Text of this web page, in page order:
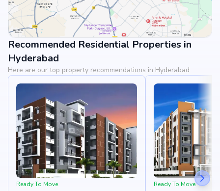
View Landmarks
Recommended Residential Properties in
Hyderabad
Here are our top property recommendations in Hyderabad
Ready To Move Ready To Move